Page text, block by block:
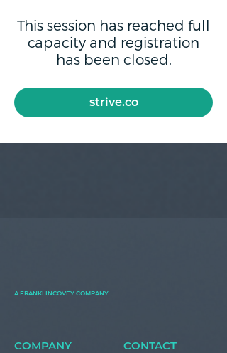
This session has reached full
capacity and registration
has been closed.
strive.co
A FRANKLINCOVEY COMPANY
COMPANY CONTACT